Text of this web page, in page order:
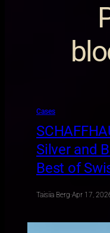
Cases
Silver and
Best of
Taisiia Berg·Apr 17,